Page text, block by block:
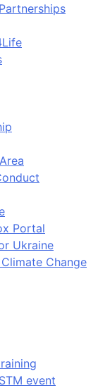
Portal
Ukraine
Change
event